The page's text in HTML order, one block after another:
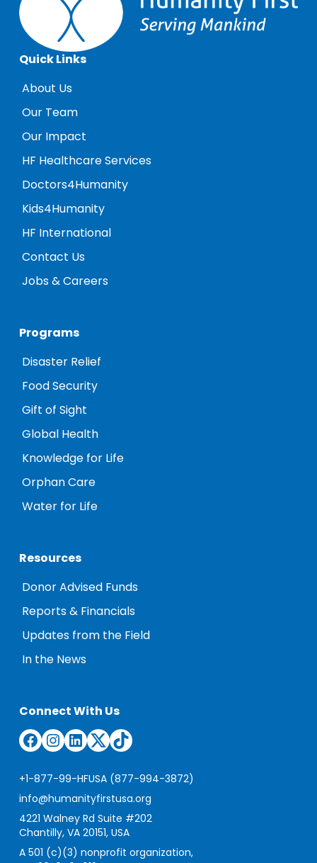
Quick Links
About Us
Our Team
Our Impact
HF Healthcare Services
Doctors4Humanity
Kids4Humanity
HF International
Contact Us
Jobs & Careers
Programs
Disaster Relief
Food Security
Gift of Sight
Global Health
Knowledge for Life
Orphan Care
Water for Life
Resources
Donor Advised Funds
Reports & Financials
Updates from the Field
In the News
Connect With Us
Facebook
Instagram
LinkedIn
TwitterTikTok
+1-877-99-HFUSA (877-994-3872)
info@humanityfirstusa.org
4221 Walney Rd Suite #202
Chantilly, VA 20151, USA
A 501 (c)(3) nonprofit organization,